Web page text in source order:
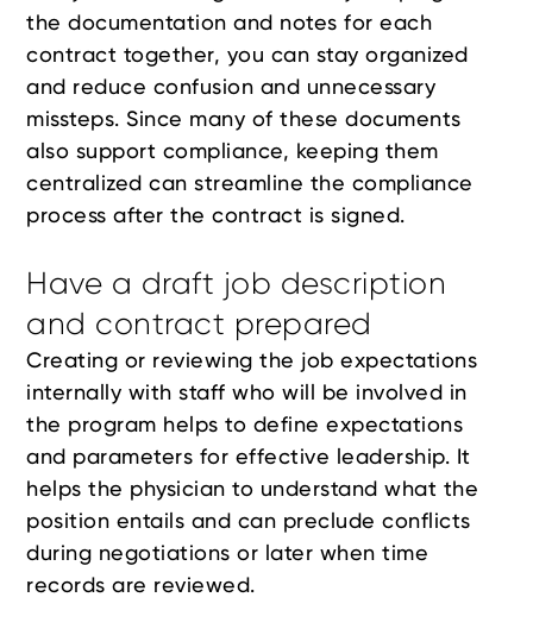
the documentation and notes for each
contract together, you can stay organized
and reduce confusion and unnecessary
missteps. Since many of these documents
also support compliance, keeping them
centralized can streamline the compliance
process after the contract is signed.
Have a draft job description
and contract prepared
Creating or reviewing the job expectations
internally with staff who will be involved in
the program helps to define expectations
and parameters for effective leadership. It
helps the physician to understand what the
position entails and can preclude conflicts
during negotiations or later when time
records are reviewed.